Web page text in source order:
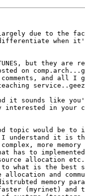
due to the
when it's
but they are
on
and all I
it sounds like
in your
topic would be
I understand it is
more
has to
allocation
what is the best
allocation and
memory
(myrinet) and